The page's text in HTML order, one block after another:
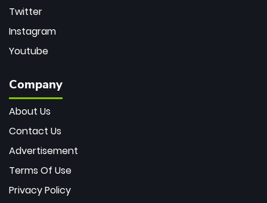
Twitter
Instagram
Youtube
Company
About Us
Contact Us
Advertisement
Terms Of Use
Privacy Policy